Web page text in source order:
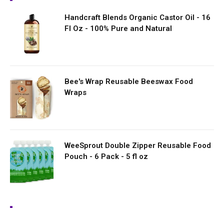
Handcraft Blends Organic Castor Oil - 16
Fl Oz - 100% Pure and Natural
Bee's Wrap Reusable Beeswax Food
Wraps
WeeSprout Double Zipper Reusable Food
Pouch - 6 Pack - 5 fl oz